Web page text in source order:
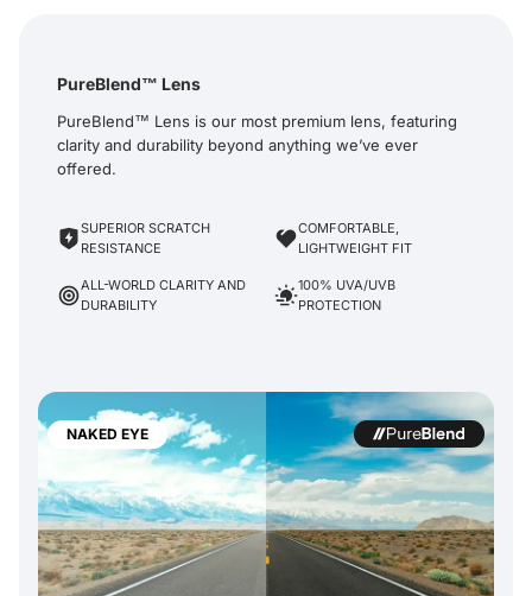
NAKED EYE
PureBlend™ Lens
PureBlend™ Lens is our most premium lens, featuring
clarity and durability beyond anything we’ve ever
offered.
SUPERIOR SCRATCH
RESISTANCE
COMFORTABLE,
LIGHTWEIGHT FIT
ALL-WORLD CLARITY AND
DURABILITY
100% UVA/UVB
PROTECTION